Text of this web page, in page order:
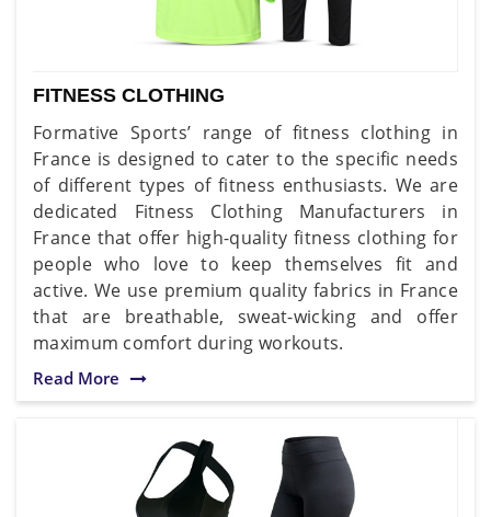
FITNESS CLOTHING
Formative Sports’ range of fitness clothing in
France is designed to cater to the specific needs
of different types of fitness enthusiasts. We are
dedicated Fitness Clothing Manufacturers in
France that offer high-quality fitness clothing for
people who love to keep themselves fit and
active. We use premium quality fabrics in France
that are breathable, sweat-wicking and offer
maximum comfort during workouts.
Read More